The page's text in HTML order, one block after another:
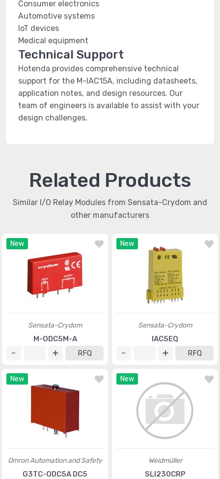
Consumer electronics
Automotive systems
IoT devices
Medical equipment
Technical Support
Hotenda provides comprehensive technical
support for the M-IAC15A, including datasheets,
application notes, and design resources. Our
team of engineers is available to assist with your
design challenges.
Related Products
Similar I/O Relay Modules from Sensata-Crydom and
other manufacturers
New
Sensata-Crydom
M-ODC5M-A
RFQ
New
Sensata-Crydom
IAC5EQ
RFQ
New
Omron Automation and Safety
G3TC-ODC5A DC5
New
Weidmüller
SLI230CRP